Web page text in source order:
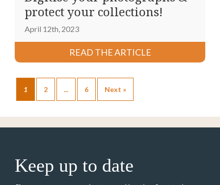
protect your collections!
April 12th, 2023
READ THE ARTICLE
1 2 ... 6 Next »
Keep up to date